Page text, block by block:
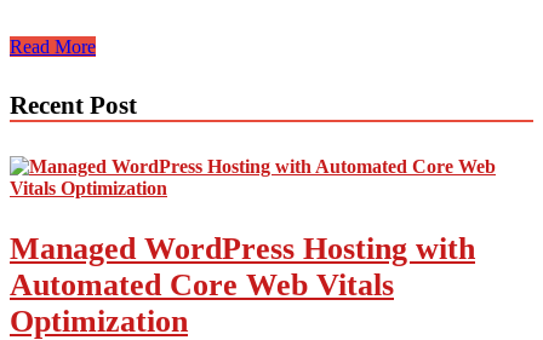
Website
A
Homework
Before
You
Up
Read More
Recent Post
Managed WordPress Hosting with
Automated Core Web Vitals
Optimization